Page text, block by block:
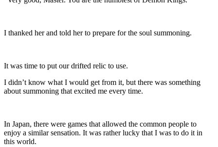
I thanked her and told her to prepare for the soul summoning.
It was time to put our drifted relic to use.
I didn’t know what I would get from it, but there was something
about summoning that excited me every time.
In Japan, there were games that allowed the common people to
enjoy a similar sensation. It was rather lucky that I was to do it in
this world.